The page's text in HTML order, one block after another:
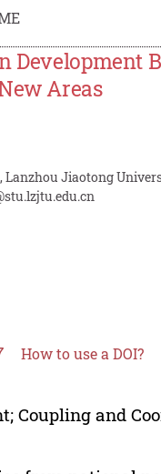
Development
Areas
Jiaotong
How to use a DOI?
Coupling and